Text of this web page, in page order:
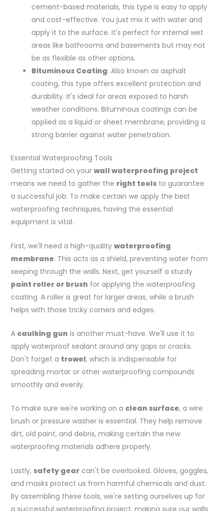
cement-based materials, this type is easy to apply
and cost-effective. You just mix it with water and
apply it to the surface. It's perfect for internal wet
areas like bathrooms and basements but may not
be as flexible as other options.
Bituminous Coating: Also known as asphalt
coating, this type offers excellent protection and
durability. It's ideal for areas exposed to harsh
weather conditions. Bituminous coatings can be
applied as a liquid or sheet membrane, providing a
strong barrier against water penetration.
Essential Waterproofing Tools
Getting started on your wall waterproofing project
means we need to gather the right toolsto guarantee
a successful job. To make certain we apply the best
waterproofing techniques, having the essential
equipment is vital.
First, we'll need a high-quality waterproofing
membrane. This acts as a shield, preventing water from
seeping through the walls. Next, get yourself a sturdy
paint roller or brush for applying the waterproofing
coating. A roller is great for larger areas, while a brush
helps with those tricky corners and edges.
A caulking gun is another must-have. We'll use it to
apply waterproof sealant around any gaps or cracks.
Don't forget a trowel, which is indispensable for
spreading mortar or other waterproofing compounds
smoothly and evenly.
To make sure we're working on a clean surface, a wire
brush or pressure washer is essential. They help remove
dirt, old paint, and debris, making certain the new
waterproofing materials adhere properly.
Lastly, safety gearcan't be overlooked. Gloves, goggles,
and masks protect us from harmful chemicals and dust.
By assembling these tools, we're setting ourselves up for
a successful waterproofing project, making sure our walls